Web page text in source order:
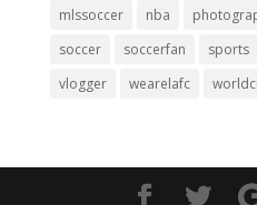
mlssoccer
nba
soccer
soccerfan sports
vlogger
wearelafc